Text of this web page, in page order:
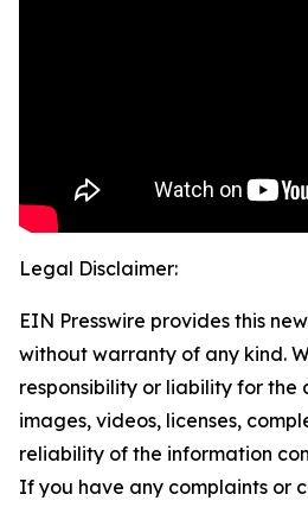
Legal Disclaimer:
EIN Presswire provides this
without warranty of any kind.
responsibility or liability for the
images, videos, licenses,
reliability of the information
If you have any complaints or